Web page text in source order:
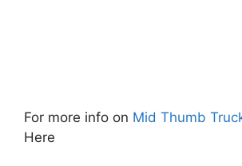
For more info on Mid Thumb
Here